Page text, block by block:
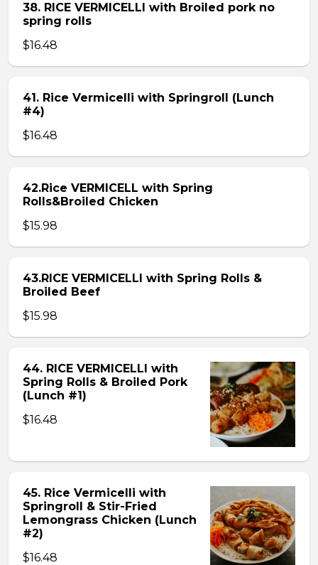
38. RICE VERMICELLI with Broiled pork no
spring rolls
$16.48
41. Rice Vermicelli with Springroll (Lunch
#4)
$16.48
42.Rice VERMICELL with Spring
Rolls&Broiled Chicken
$15.98
43.RICE VERMICELLI with Spring Rolls &
Broiled Beef
$15.98
44. RICE VERMICELLI with
Spring Rolls & Broiled Pork
(Lunch #1)
$16.48
45. Rice Vermicelli with
Springroll & Stir-Fried
Lemongrass Chicken (Lunch
#2)
$16.48